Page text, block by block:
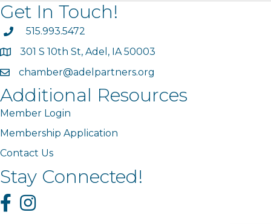
Get In Touch!
phone515.993.5472
map301 S 10th St, Adel, IA 50003
emailchamber@adelpartners.org
Additional Resources
Member Login
Membership Application
Contact Us
Stay Connected!
FacebookInstagram